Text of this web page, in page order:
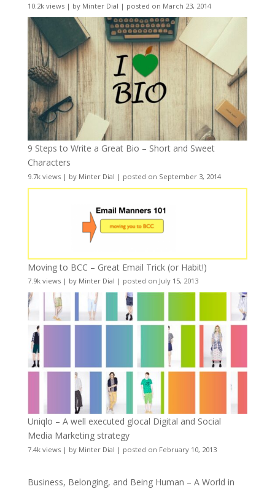
10.2k views| by Minter Dial | posted on March 23, 2014
9 Steps to Write a Great Bio – Short and Sweet
Characters
9.7k views| by Minter Dial | posted on September 3, 2014
Moving to BCC – Great Email Trick (or Habit!)
7.9k views| by Minter Dial | posted on July 15, 2013
Uniqlo – A well executed glocal Digital and Social
Media Marketing strategy
7.4k views| by Minter Dial | posted on February 10, 2013
Business, Belonging, and Being Human – A World in